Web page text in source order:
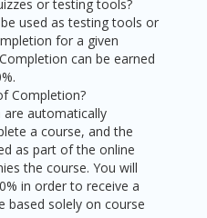
or testing tools?
used as testing tools or
for a given
can be earned
Completion?
automatically
a course, and the
as part of the online
the course. You will
in order to receive a
based solely on course